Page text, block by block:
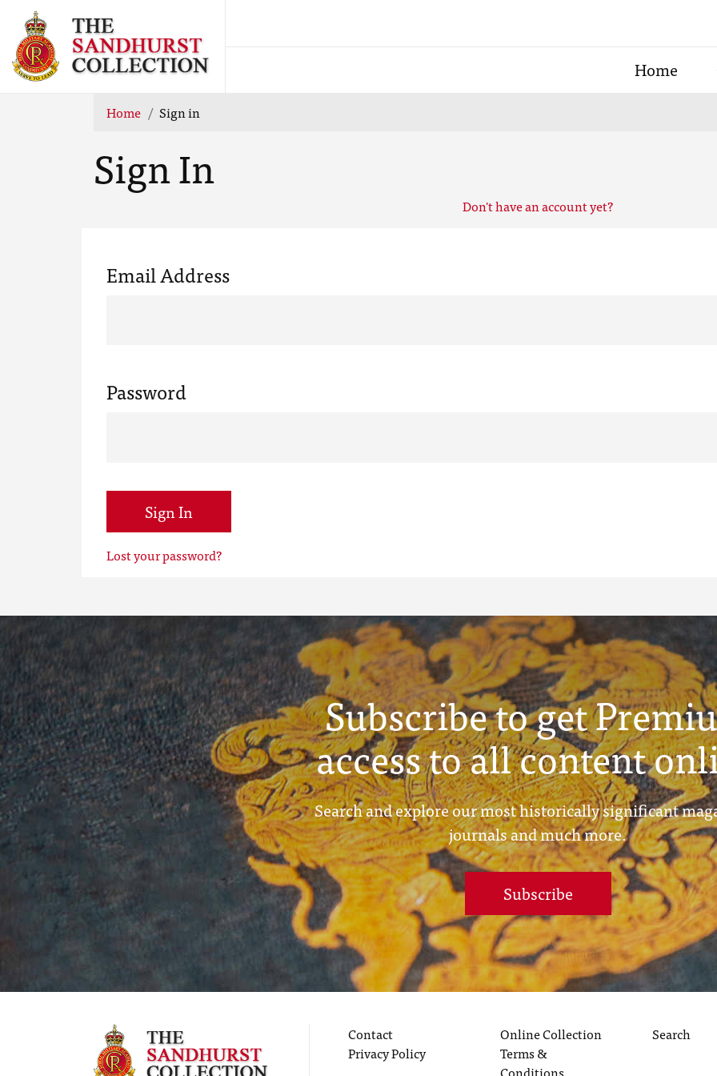
Home
Home Sign in
Sign In
Don't have an account yet?
Email Address
Password
Sign In
Lost your password?
Subscribe to get
access to all content
Search and explore our most historically significant
journals and much more.
Subscribe
Contact
Privacy Policy
Online Collection
Terms &
Search